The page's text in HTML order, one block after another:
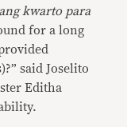
kwarto para
for a long
said Joselito
Editha